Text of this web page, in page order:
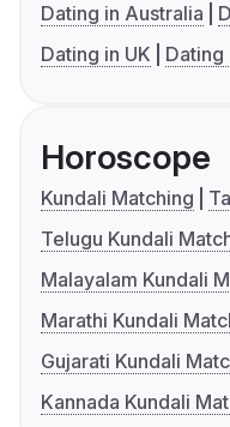
Dating in Australia
Dating in UK
Dating
Horoscope
Kundali Matching
Telugu Kundali
Malayalam Kundali
Marathi Kundali
Gujarati Kundali
Kannada Kundali